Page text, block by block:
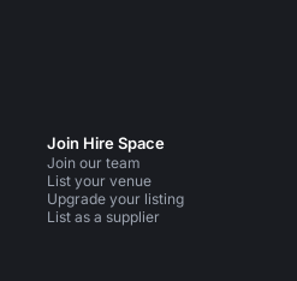
Join Hire Space
Join our team
List your venue
Upgrade your listing
List as a supplier